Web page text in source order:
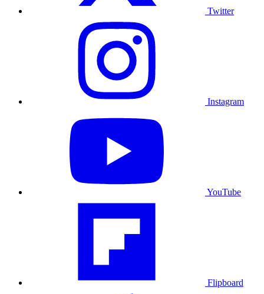
Twitter
Instagram
YouTube
Flipboard